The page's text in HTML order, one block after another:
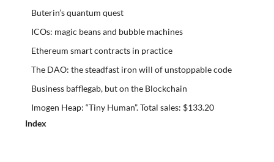
Buterin’s quantum quest
ICOs: magic beans and bubble machines
Ethereum smart contracts in practice
The DAO: the steadfast iron will of unstoppable code
Business bafflegab, but on the Blockchain
Imogen Heap: “Tiny Human”. Total sales: $133.20
Index